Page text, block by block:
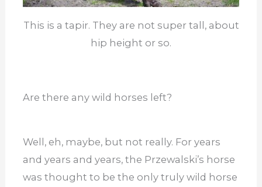
This is a tapir. They are not super tall, about
hip height or so.
Are there any wild horses left?
Well, eh, maybe, but not really. For years
and years and years, the Przewalski’s horse
was thought to be the only truly wild horse